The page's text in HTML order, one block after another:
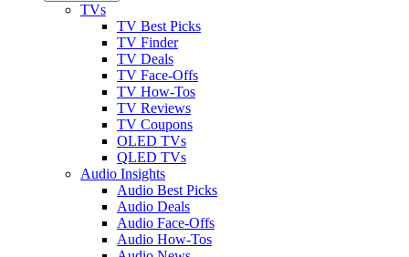
TVs
TV Best Picks
TV Finder
TV Deals
TV Face-Offs
TV How-Tos
TV Reviews
TV Coupons
OLED TVs
QLED TVs
Audio Insights
Audio Best Picks
Audio Deals
Audio Face-Offs
Audio How-Tos